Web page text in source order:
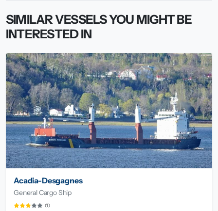
SIMILAR VESSELS YOU MIGHT BE
INTERESTED IN
Acadia-Desgagnes
General Cargo Ship
(1)